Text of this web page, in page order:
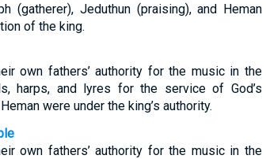
(gatherer), Jeduthun (praising), and Heman
of the king.
own fathers’ authority for the music in the
harps, and lyres for the service of God’s
were under the king’s authority.
own fathers’ authority for the music in the